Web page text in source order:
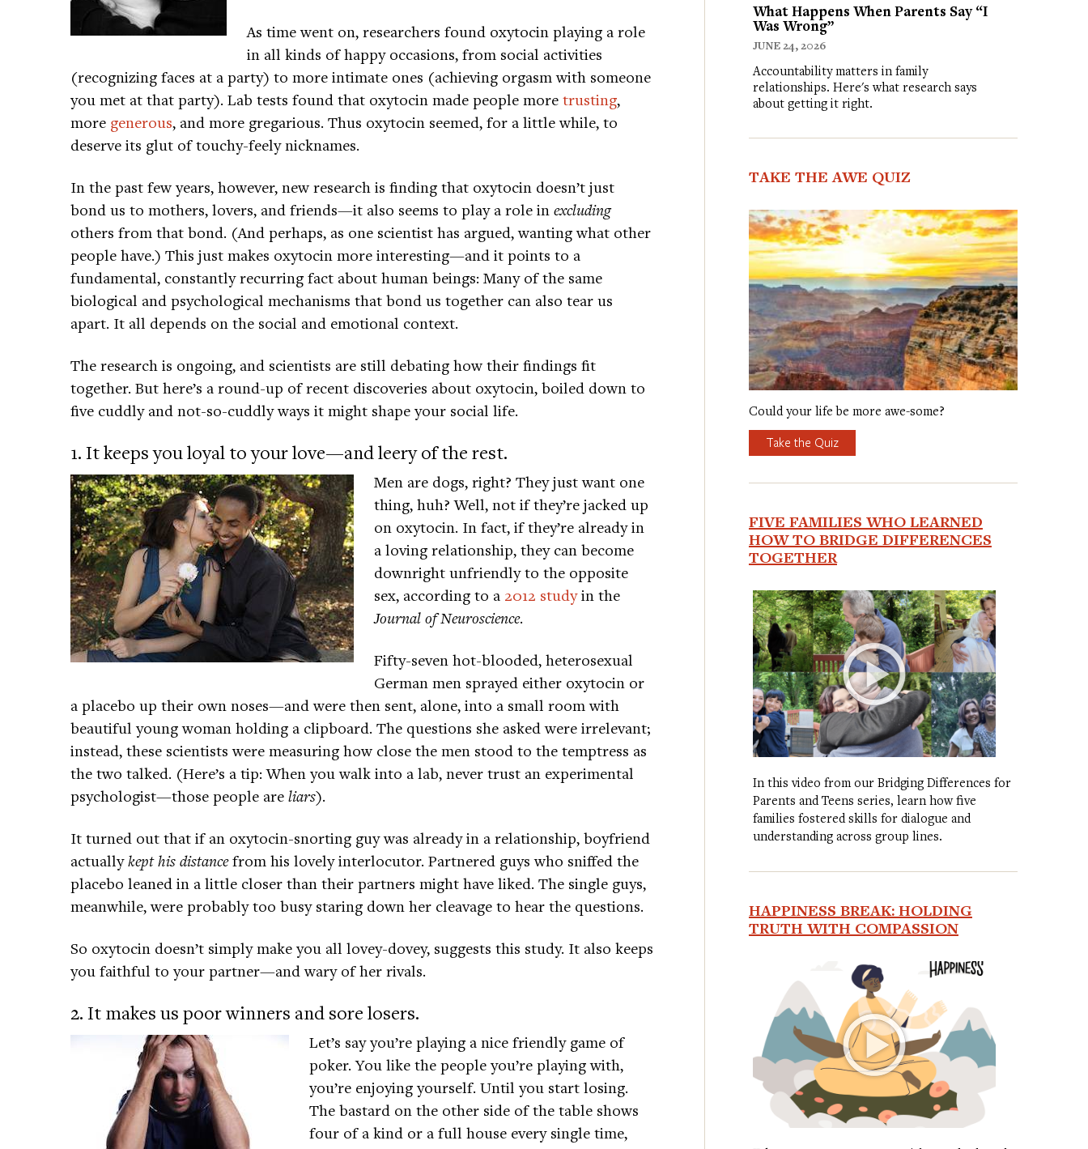
As time went on, researchers found oxytocin playing a role
in all kinds of happy occasions, from social activities
(recognizing faces at a party) to more intimate ones (achieving orgasm with someone
you met at that party). Lab tests found that oxytocin made people more trusting,
more generous, and more gregarious. Thus oxytocin seemed, for a little while, to
deserve its glut of touchy-feely nicknames.
In the past few years, however, new research is finding that oxytocin doesn’t just
bond us to mothers, lovers, and friends—it also seems to play a role in excluding
others from that bond. (And perhaps, as one scientist has argued, wanting what other
people have.) This just makes oxytocin more interesting—and it points to a
fundamental, constantly recurring fact about human beings: Many of the same
biological and psychological mechanisms that bond us together can also tear us
apart. It all depends on the social and emotional context.
The research is ongoing, and scientists are still debating how their findings fit
together. But here’s a round-up of recent discoveries about oxytocin, boiled down to
five cuddly and not-so-cuddly ways it might shape your social life.
1. It keeps you loyal to your love—and leery of the rest.
Men are dogs, right? They just want one
thing, huh? Well, not if they’re jacked up
on oxytocin. In fact, if they’re already in
a loving relationship, they can become
downright unfriendly to the opposite
sex, according to a 2012 studyin the
Journal of Neuroscience.
Fifty-seven hot-blooded, heterosexual
German men sprayed either oxytocin or
a placebo up their own noses—and were then sent, alone, into a small room with
beautiful young woman holding a clipboard. The questions she asked were irrelevant;
instead, these scientists were measuring how close the men stood to the temptress as
the two talked. (Here’s a tip: When you walk into a lab, never trust an experimental
psychologist—those people are liars).
It turned out that if an oxytocin-snorting guy was already in a relationship, boyfriend
actuallykept his distancefrom his lovely interlocutor. Partnered guys who sniffed the
placebo leaned in a little closer than their partners might have liked. The single guys,
meanwhile, were probably too busy staring down her cleavage to hear the questions.
So oxytocin doesn’t simply make you all lovey-dovey, suggests this study. It also keeps
you faithful to your partner—and wary of her rivals.
2. It makes us poor winners and sore losers.
Let’s say you’re playing a nice friendly game of
poker. You like the people you’re playing with,
you’re enjoying yourself. Until you start losing.
The bastard on the other side of the table shows
four of a kind or a full house every single time,
What Happens When Parents Say “I
Was Wrong”
JUNE 24, 2026
Accountability matters in family
relationships. Here's what research says
about getting it right.
TAKE THE AWE QUIZ
Could your life be more awe-some?
Take the Quiz
FIVE FAMILIES WHO LEARNED
HOW TO BRIDGE DIFFERENCES
TOGETHER
In this video from our Bridging Differences for
Parents and Teens series, learn how five
families fostered skills for dialogue and
understanding across group lines.
HAPPINESS BREAK: HOLDING
TRUTH WITH COMPASSION